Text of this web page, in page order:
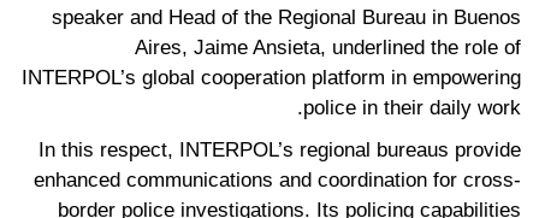
speaker and Head of the Regional Bureau in Buenos
Aires, Jaime Ansieta, underlined the role of
INTERPOL’s global cooperation platform in empowering
police in their daily work.
In this respect, INTERPOL’s regional bureaus provide
enhanced communications and coordination for cross-
border police investigations. Its policing capabilities